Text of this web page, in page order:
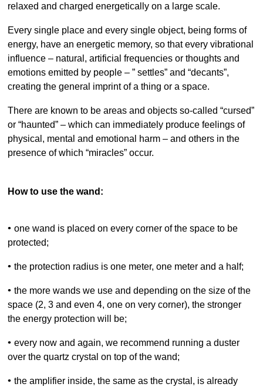
relaxed and charged energetically on a large scale.
Every single place and every single object, being forms of
energy, have an energetic memory, so that every vibrational
influence – natural, artificial frequencies or thoughts and
emotions emitted by people – ” settles” and “decants”,
creating the general imprint of a thing or a space.
There are known to be areas and objects so-called “cursed”
or “haunted” – which can immediately produce feelings of
physical, mental and emotional harm – and others in the
presence of which “miracles” occur.
How to use the wand:
•one wand is placed on every corner of the space to be
protected;
•the protection radius is one meter, one meter and a half;
•the more wands we use and depending on the size of the
space (2, 3 and even 4, one on very corner), the stronger
the energy protection will be;
•every now and again, we recommend running a duster
over the quartz crystal on top of the wand;
•the amplifier inside, the same as the crystal, is already